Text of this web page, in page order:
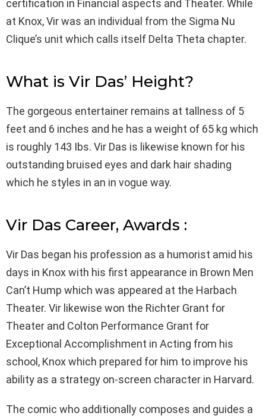
certification in Financial aspects and Theater. While
at Knox, Vir was an individual from the Sigma Nu
Clique’s unit which calls itself Delta Theta chapter.
What is Vir Das’ Height?
The gorgeous entertainer remains at tallness of 5
feet and 6 inches and he has a weight of 65 kg which
is roughly 143 Ibs. Vir Das is likewise known for his
outstanding bruised eyes and dark hair shading
which he styles in an in vogue way.
Vir Das Career, Awards :
Vir Das began his profession as a humorist amid his
days in Knox with his first appearance in Brown Men
Can’t Hump which was appeared at the Harbach
Theater. Vir likewise won the Richter Grant for
Theater and Colton Performance Grant for
Exceptional Accomplishment in Acting from his
school, Knox which prepared for him to improve his
ability as a strategy on-screen character in Harvard.
The comic who additionally composes and guides a